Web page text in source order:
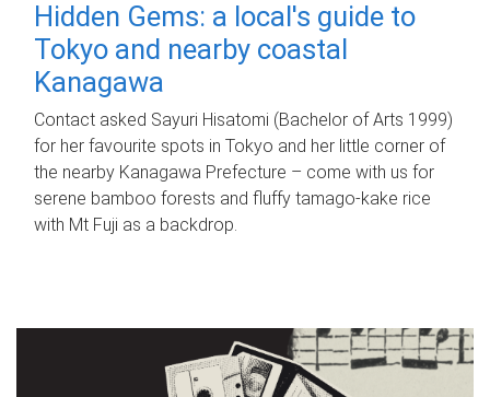
Hidden Gems: a local's guide to
Tokyo and nearby coastal
Kanagawa
Contact asked Sayuri Hisatomi (Bachelor of Arts 1999)
for her favourite spots in Tokyo and her little corner of
the nearby Kanagawa Prefecture – come with us for
serene bamboo forests and fluffy tamago-kake rice
with Mt Fuji as a backdrop.